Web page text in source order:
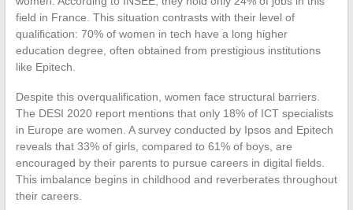
field in France. This situation contrasts with their level of
qualification: 70% of women in tech have a long higher
education degree, often obtained from prestigious institutions
like Epitech.
Despite this overqualification, women face structural barriers.
The DESI 2020 report mentions that only 18% of ICT specialists
in Europe are women. A survey conducted by Ipsos and Epitech
reveals that 33% of girls, compared to 61% of boys, are
encouraged by their parents to pursue careers in digital fields.
This imbalance begins in childhood and reverberates throughout
their careers.